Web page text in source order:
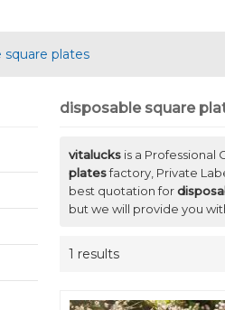
square plates
disposable square
vitalucks is a Professional
platesfactory, Private
best quotation for
but we will provide you
1 results